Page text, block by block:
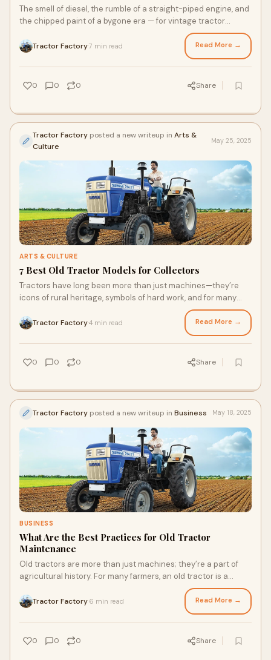
The smell of diesel, the rumble of a straight-piped engine, and
the chipped paint of a bygone era — for vintage tractor
Tractor Factory7 min read Read More →
0 0 0 Share
Tractor Factory posted a new writeup in Arts &
Culture
May 25, 2025
ARTS & CULTURE
7 Best Old Tractor Models for Collectors
Tractors have long been more than just machines—they’re
icons of rural heritage, symbols of hard work, and for many
Tractor Factory4 min read Read More →
0 0 0 Share
Tractor Factory posted a new writeup in Business May 18, 2025
BUSINESS
What Are the Best Practices for Old Tractor
Maintenance
Old tractors are more than just machines; they’re a part of
agricultural history. For many farmers, an old tractor is a
Tractor Factory 6 min read Read More →
0 0 0 Share